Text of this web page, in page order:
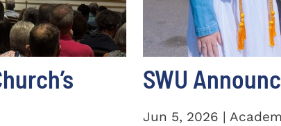
SWU
Jun 5, 2026 |